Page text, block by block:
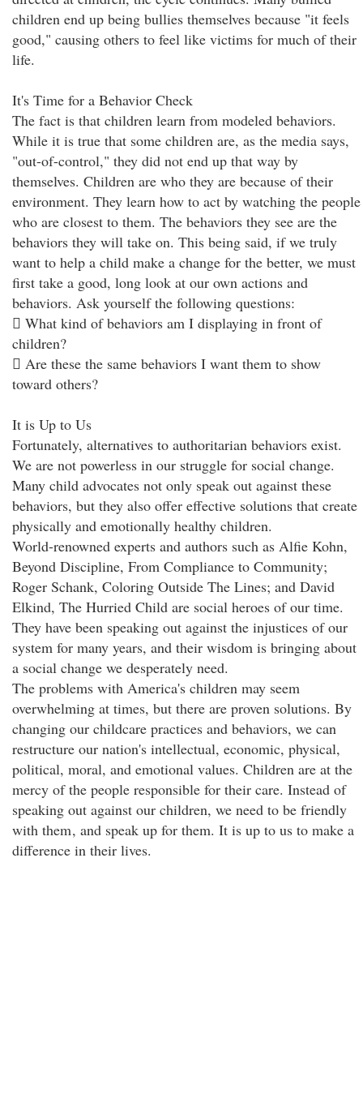
children end up being bullies themselves because "it feels
good," causing others to feel like victims for much of their
life.
It's Time for a Behavior Check
The fact is that children learn from modeled behaviors.
While it is true that some children are, as the media says,
"out-of-control," they did not end up that way by
themselves. Children are who they are because of their
environment. They learn how to act by watching the people
who are closest to them. The behaviors they see are the
behaviors they will take on. This being said, if we truly
want to help a child make a change for the better, we must
first take a good, long look at our own actions and
behaviors. Ask yourself the following questions:
 What kind of behaviors am I displaying in front of
children?
 Are these the same behaviors I want them to show
toward others?
It is Up to Us
Fortunately, alternatives to authoritarian behaviors exist.
We are not powerless in our struggle for social change.
Many child advocates not only speak out against these
behaviors, but they also offer effective solutions that create
physically and emotionally healthy children.
World-renowned experts and authors such as Alfie Kohn,
Beyond Discipline, From Compliance to Community;
Roger Schank, Coloring Outside The Lines; and David
Elkind, The Hurried Child are social heroes of our time.
They have been speaking out against the injustices of our
system for many years, and their wisdom is bringing about
a social change we desperately need.
The problems with America's children may seem
overwhelming at times, but there are proven solutions. By
changing our childcare practices and behaviors, we can
restructure our nation's intellectual, economic, physical,
political, moral, and emotional values. Children are at the
mercy of the people responsible for their care. Instead of
speaking out against our children, we need to be friendly
with them, and speak up for them. It is up to us to make a
difference in their lives.